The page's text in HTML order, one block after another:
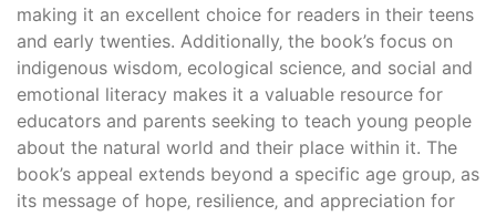
making it an excellent choice for readers in their teens
and early twenties. Additionally‚ the book’s focus on
indigenous wisdom‚ ecological science‚ and social and
emotional literacy makes it a valuable resource for
educators and parents seeking to teach young people
about the natural world and their place within it. The
book’s appeal extends beyond a specific age group‚ as
its message of hope‚ resilience‚ and appreciation for